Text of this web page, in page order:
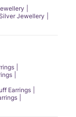
Jewellery
Earrings